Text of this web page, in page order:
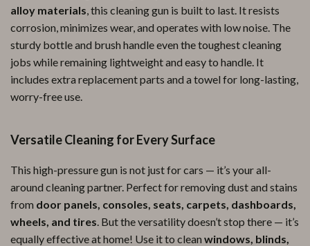
alloy materials, this cleaning gun is built to last. It resists
corrosion, minimizes wear, and operates with low noise. The
sturdy bottle and brush handle even the toughest cleaning
jobs while remaining lightweight and easy to handle. It
includes extra replacement parts and a towel for long-lasting,
worry-free use.
Versatile Cleaning for Every Surface
This high-pressure gun is not just for cars — it’s your all-
around cleaning partner. Perfect for removing dust and stains
from door panels, consoles, seats, carpets, dashboards,
wheels, and tires. But the versatility doesn’t stop there — it’s
equally effective at home! Use it to clean windows, blinds,